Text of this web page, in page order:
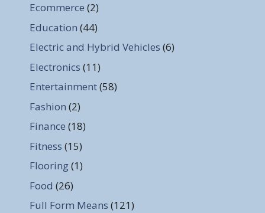
Ecommerce (2)
Education (44)
Electric and Hybrid Vehicles (6)
Electronics (11)
Entertainment(58)
Fashion (2)
Finance (18)
Fitness (15)
Flooring(1)
Food (26)
Full Form Means (121)